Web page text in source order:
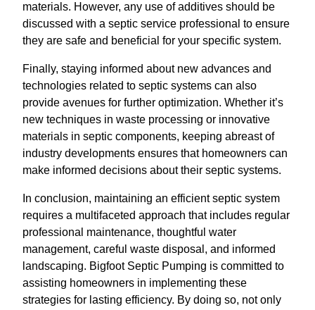
materials. However, any use of additives should be
discussed with a septic service professional to ensure
they are safe and beneficial for your specific system.
Finally, staying informed about new advances and
technologies related to septic systems can also
provide avenues for further optimization. Whether it’s
new techniques in waste processing or innovative
materials in septic components, keeping abreast of
industry developments ensures that homeowners can
make informed decisions about their septic systems.
In conclusion, maintaining an efficient septic system
requires a multifaceted approach that includes regular
professional maintenance, thoughtful water
management, careful waste disposal, and informed
landscaping. Bigfoot Septic Pumping is committed to
assisting homeowners in implementing these
strategies for lasting efficiency. By doing so, not only